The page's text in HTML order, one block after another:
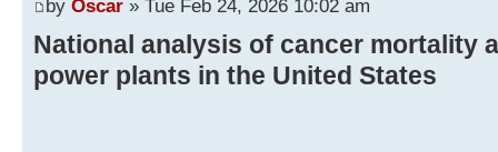
by Oscar » Tue Feb 24, 2026 10:02 am
National analysis of cancer mortality
power plants in the United States